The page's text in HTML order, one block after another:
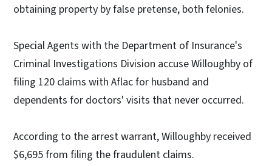
obtaining property by false pretense, both felonies.
Special Agents with the Department of Insurance's
Criminal Investigations Division accuse Willoughby of
filing 120 claims with Aflac for husband and
dependents for doctors' visits that never occurred.
According to the arrest warrant, Willoughby received
$6,695 from filing the fraudulent claims.